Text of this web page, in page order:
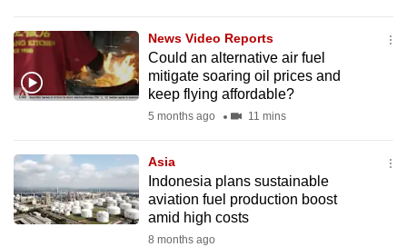
News Video Reports
Could an alternative air fuel
mitigate soaring oil prices and
keep flying affordable?
5 months ago 11 mins
Asia
Indonesia plans sustainable
aviation fuel production boost
amid high costs
8 months ago
be
fast,
secure
best
it
can
possibly